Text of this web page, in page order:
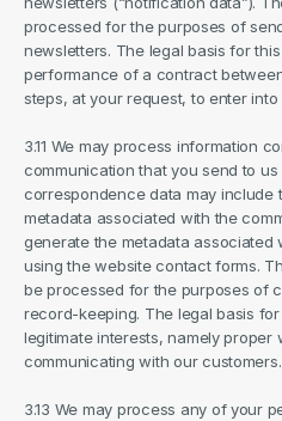
processed for the purposes of
newsletters. The legal basis for
performance of a contract
steps, at your request, to enter
3.11 We may process information
communication that you send to
correspondence data may include
metadata associated with the
generate the metadata associated
using the website contact forms.
be processed for the purposes of
record-keeping. The legal basis
legitimate interests, namely proper
communicating with our customers.
3.13 We may process any of your